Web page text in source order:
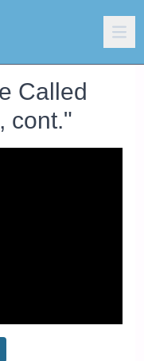
Called
cont."